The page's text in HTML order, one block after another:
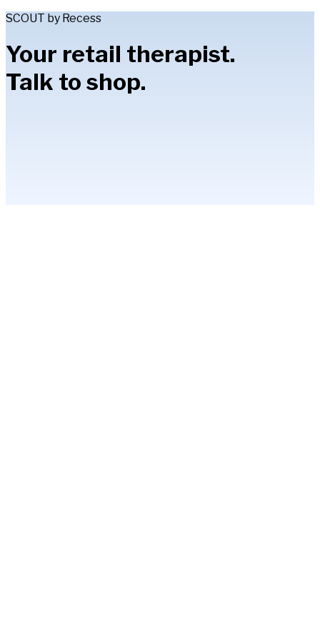
SCOUT by Recess
Your retail therapist.
Talk to shop.